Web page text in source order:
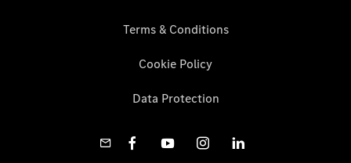
Terms & Conditions
Cookie Policy
Data Protection